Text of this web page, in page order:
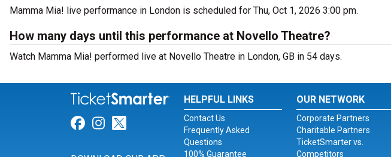
Mamma Mia! live performance in London is scheduled for Thu, Oct 1, 2026 3:00 pm.
How many days until this performance at Novello Theatre?
Watch Mamma Mia! performed live at Novello Theatre in London, GB in 54 days.
Link for Facebook
Link for Instagram
Link for Twitter
HELPFUL LINKS
Contact Us
Frequently Asked
Questions
100% Guarantee
OUR NETWORK
Corporate Partners
Charitable Partners
TicketSmarter vs.
Competitors